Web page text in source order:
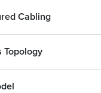
Cabling
Topology